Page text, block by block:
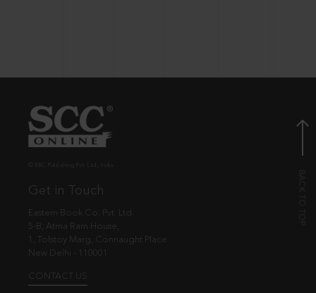
Get in Touch
Eastern Book Co. Pvt. Ltd.
5-B, Atma Ram House,
1, Tolstoy Marg, Connaught Place
New Delhi - 110001
CONTACT US